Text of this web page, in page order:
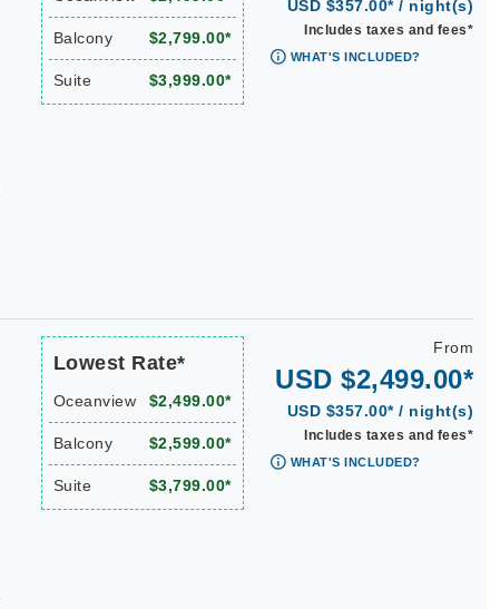
Balcony $2,799.00*
Suite $3,999.00*
USD $357.00* / night(s)
Includes taxes and fees*
WHAT'S INCLUDED?
Lowest Rate*
Oceanview $2,499.00*
Balcony $2,599.00*
Suite $3,799.00*
From
USD $2,499.00*
USD $357.00* / night(s)
Includes taxes and fees*
WHAT'S INCLUDED?